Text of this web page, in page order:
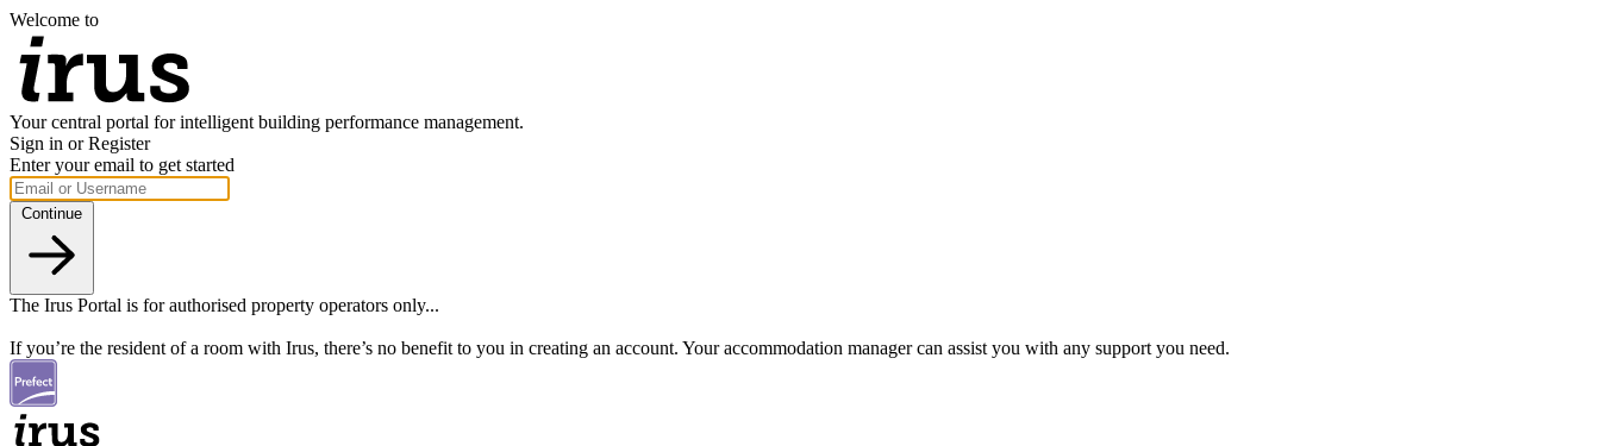
Welcome to
Your central portal for intelligent building performance management.
Sign in or Register
Enter your email to get started
Continue
The Irus Portal is for authorised property operators only...
If you’re the resident of a room with Irus, there’s no benefit to you in creating an account. Your accommodation manager can assist you with any support you need.